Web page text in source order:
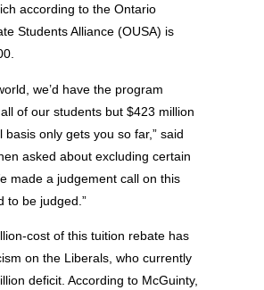
according to the Ontario
Students Alliance (OUSA) is
we’d have the program
of our students but $423 million
basis only gets you so far,” said
asked about excluding certain
made a judgement call on this
to be judged.”
cost of this tuition rebate has
on the Liberals, who currently
deficit. According to McGuinty,